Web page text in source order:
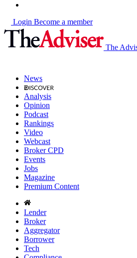
Login Become a member
The
News
Analysis
Opinion
Podcast
Rankings
Video
Webcast
Broker CPD
Events
Jobs
Magazine
Premium Content
Lender
Broker
Aggregator
Borrower
Tech